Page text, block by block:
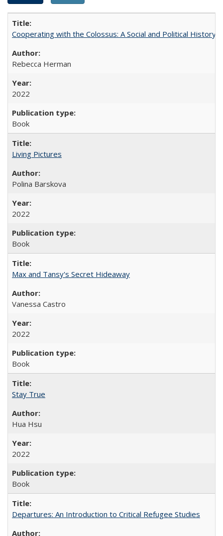
Cooperating with the Colossus: A Social and Political History
Rebecca Herman
2022
Book
Living Pictures
Polina Barskova
2022
Book
Max and Tansy's Secret Hideaway
Vanessa Castro
2022
Book
Stay True
Hua Hsu
2022
Book
Departures: An Introduction to Critical Refugee Studies